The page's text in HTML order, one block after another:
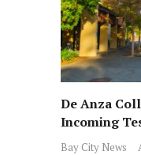
De Anza
Incoming
New Program
Bay City News